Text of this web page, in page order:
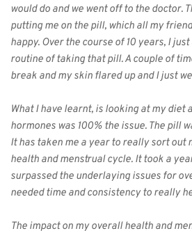
would do and we went off to the doctor.
putting me on the pill, which all my
happy. Over the course of 10 years, I
routine of taking that pill. A couple of
break and my skin flared up and I just
What I have learnt, is looking at my diet
hormones was 100% the issue. The pill
It has taken me a year to really sort out
health and menstrual cycle. It took a
surpassed the underlaying issues for
needed time and consistency to really
The impact on my overall health and